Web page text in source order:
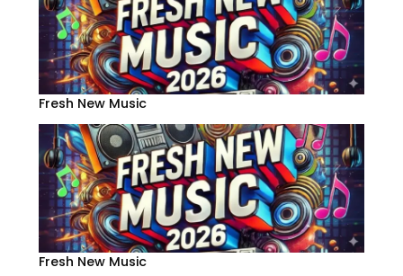
Fresh New Music
Fresh New Music